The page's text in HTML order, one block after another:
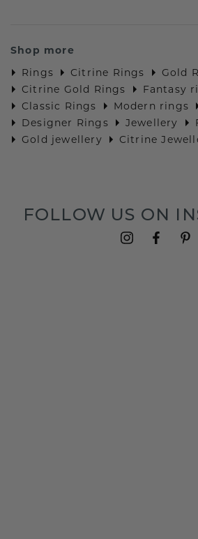
Shop more
Rings
Citrine Rings
Gold
Citrine Gold Rings
Fantasy
Classic Rings
Modern rings
Designer Rings
Jewellery
Gold jewellery
Citrine
FOLLOW US ON